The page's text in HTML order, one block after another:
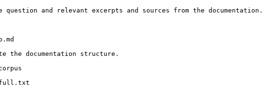
and relevant excerpts and sources from the documentation.
the documentation structure.
full.txt